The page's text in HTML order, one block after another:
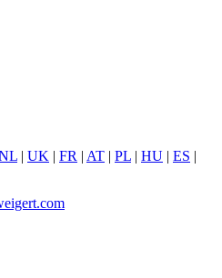
| UK | FR | AT | PL | HU | ES |